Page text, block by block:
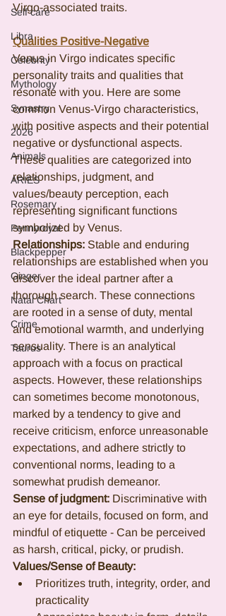
Self care
Libra
Celebrity
Mythology
Synastry
2026
Animals
ARIES
Rosemary
Pennyroyal
Blackpepper
Ginger
Natal Chart
Crime
Taurus
Virgo-associated traits.
Qualities Positive-Negative
Venus in Virgo indicates specific
personality traits and qualities that
resonate with you. Here are some
common Venus-Virgo characteristics,
with positive aspects and their potential
negative or dysfunctional aspects.
These qualities are categorized into
relationships, judgment, and
values/beauty perception, each
representing significant functions
symbolized by Venus.
Relationships: Stable and enduring
relationships are established when you
discover the ideal partner after a
thorough search. These connections
are rooted in a sense of duty, mental
and emotional warmth, and underlying
sensuality. There is an analytical
approach with a focus on practical
aspects. However, these relationships
can sometimes become monotonous,
marked by a tendency to give and
receive criticism, enforce unreasonable
expectations, and adhere strictly to
conventional norms, leading to a
somewhat prudish demeanor.
Sense of judgment: Discriminative with
an eye for details, focused on form, and
mindful of etiquette - Can be perceived
as harsh, critical, picky, or prudish.
Values/Sense of Beauty:
Prioritizes truth, integrity, order, and
practicality